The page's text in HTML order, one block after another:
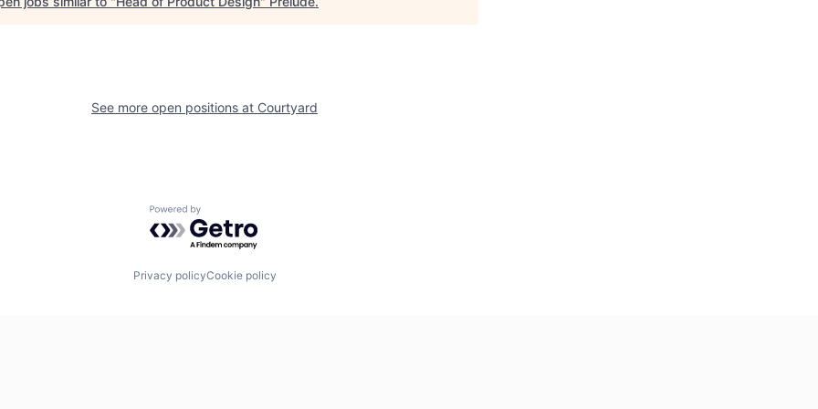
See more open positions at Courtyard
Powered by Getro.com
Privacy policyCookie policy